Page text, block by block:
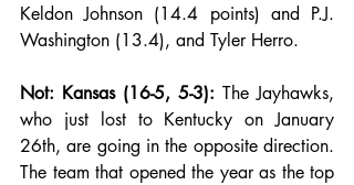
Keldon Johnson (14.4 points) and P.J.
Washington (13.4), and Tyler Herro.
Not: Kansas (16-5, 5-3): The Jayhawks,
who just lost to Kentucky on January
26th, are going in the opposite direction.
The team that opened the year as the top